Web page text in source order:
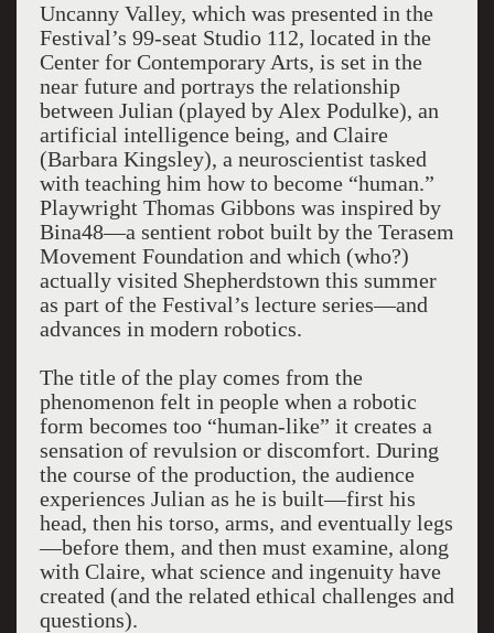
Uncanny Valley, which was presented in the
Festival’s 99-seat Studio 112, located in the
Center for Contemporary Arts, is set in the
near future and portrays the relationship
between Julian (played by Alex Podulke), an
artificial intelligence being, and Claire
(Barbara Kingsley), a neuroscientist tasked
with teaching him how to become “human.”
Playwright Thomas Gibbons was inspired by
Bina48—a sentient robot built by the Terasem
Movement Foundation and which (who?)
actually visited Shepherdstown this summer
as part of the Festival’s lecture series—and
advances in modern robotics.
The title of the play comes from the
phenomenon felt in people when a robotic
form becomes too “human-like” it creates a
sensation of revulsion or discomfort. During
the course of the production, the audience
experiences Julian as he is built—first his
head, then his torso, arms, and eventually legs
—before them, and then must examine, along
with Claire, what science and ingenuity have
created (and the related ethical challenges and
questions).